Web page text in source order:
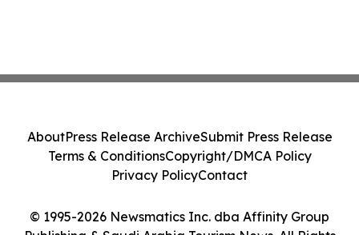
© 1995-2026 Newsmatics Inc. dba Affinity Group
AboutPress Release ArchiveSubmit Press Release
Terms & ConditionsCopyright/DMCA Policy
Privacy PolicyContact